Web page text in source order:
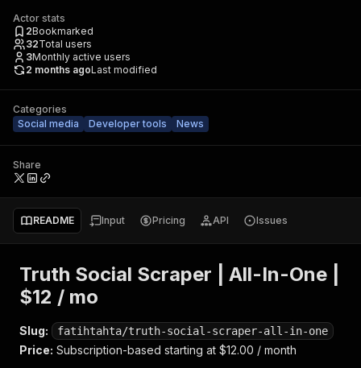
Actor stats
2Bookmarked
32Total users
3Monthly active users
2 months agoLast modified
Categories
Social media
Developer tools News
Share
README Input Pricing API Issues
Truth Social Scraper | All-In-One |
$12 / mo
Slug: fatihtahta/truth-social-scraper-all-in-one
Price: Subscription-based starting at $12.00 / month